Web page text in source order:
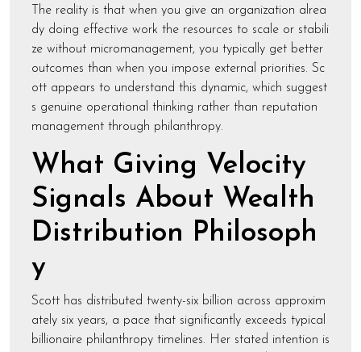
The reality is that when you give an organization alrea
dy doing effective work the resources to scale or stabili
ze without micromanagement, you typically get better
outcomes than when you impose external priorities. Sc
ott appears to understand this dynamic, which suggest
s genuine operational thinking rather than reputation
management through philanthropy.
What Giving Velocity
Signals About Wealth
Distribution Philosoph
y
Scott has distributed twenty-six billion across approxim
ately six years, a pace that significantly exceeds typical
billionaire philanthropy timelines. Her stated intention is